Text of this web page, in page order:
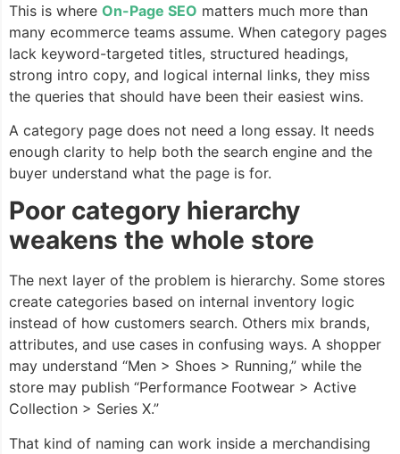
This is where On-Page SEO matters much more than
many ecommerce teams assume. When category pages
lack keyword-targeted titles, structured headings,
strong intro copy, and logical internal links, they miss
the queries that should have been their easiest wins.
A category page does not need a long essay. It needs
enough clarity to help both the search engine and the
buyer understand what the page is for.
Poor category hierarchy
weakens the whole store
The next layer of the problem is hierarchy. Some stores
create categories based on internal inventory logic
instead of how customers search. Others mix brands,
attributes, and use cases in confusing ways. A shopper
may understand “Men > Shoes > Running,” while the
store may publish “Performance Footwear > Active
Collection > Series X.”
That kind of naming can work inside a merchandising